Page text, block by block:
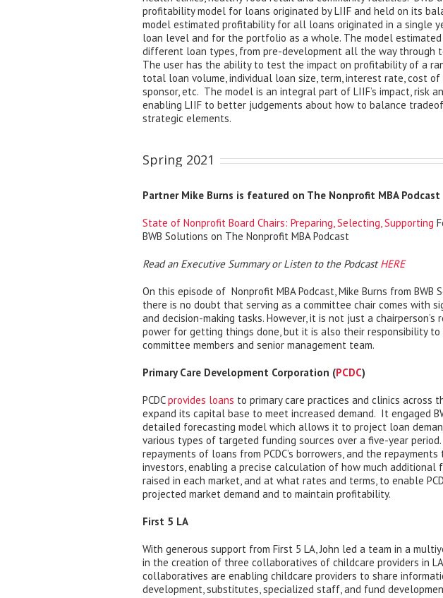
profitability model for loans originated by LIIF and held on its
model estimated profitability for all loans originated in a single
loan level and for the portfolio as a whole. The model
different loan types, from pre-development all the way through
The user has the ability to test the impact on profitability of a
total loan volume, individual loan size, term, interest rate, cost of
sponsor, etc. The model is an integral part of LIIF’s impact, risk
enabling LIIF to better judgements about how to balance
strategic elements.
Spring 2021
Partner Mike Burns is featured on The Nonprofit MBA Podcast
State of Nonprofit Board Chairs: Preparing, Selecting, Supporting
BWB Solutions on The Nonprofit MBA Podcast
Read an Executive Summary or Listen to the PodcastHERE
On this episode of Nonprofit MBA Podcast, Mike Burns from
there is no doubt that serving as a committee chair comes with
and decision-making tasks. However, it is not just a
power for getting things done, but it is also their responsibility to
committee members and senior management team.
Primary Care Development Corporation (PCDC)
PCDCprovides loans to primary care practices and clinics across
expand its capital base to meet increased demand. It engaged
detailed forecasting model which allows it to project loan
various types of targeted funding sources over a five-year
repayments of loans from PCDC’s borrowers, and the
investors, enabling a precise calculation of how much additional
raised in each market, and at what rates and terms, to enable
projected market demand and to maintain profitability.
First 5 LA
With generous support from First 5 LA, John led a team in a
in the creation of three collaboratives of childcare providers in
collaboratives are enabling childcare providers to share
development, substitutes, specialized staff, and fund